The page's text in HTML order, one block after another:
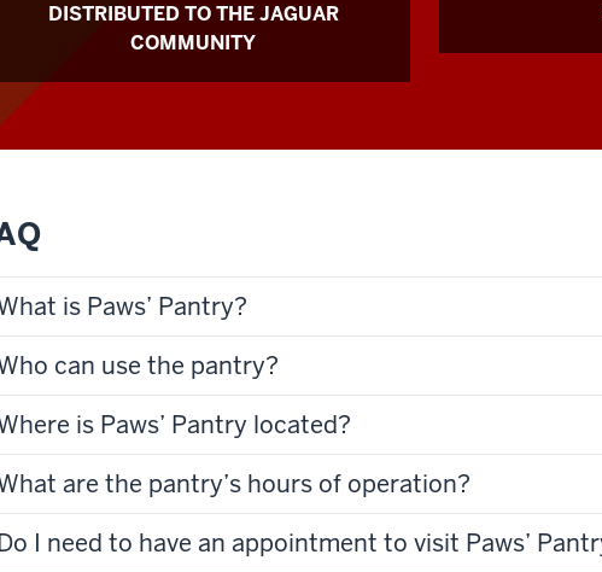
DISTRIBUTED TO THE JAGUAR
COMMUNITY
is Paws’ Pantry?
can use the pantry?
is Paws’ Pantry located?
are the pantry’s hours of operation?
I need to have an appointment to visit Paws’